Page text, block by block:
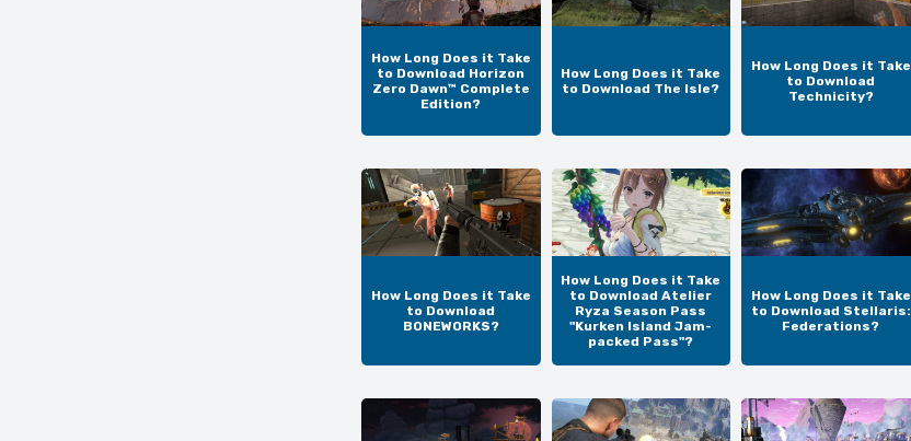
How Long Does it Take
to Download Horizon
Zero Dawn™ Complete
Edition?
How Long Does it Take
to Download The Isle?
How Long Does it Take
to Download
Technicity?
How Long Does it Take
to Download
BONEWORKS?
How Long Does it Take
to Download Atelier
Ryza Season Pass
"Kurken Island Jam-
packed Pass"?
How Long Does it Take
to Download Stellaris:
Federations?